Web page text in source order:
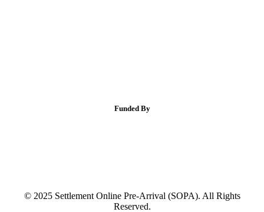
Funded By
© 2025 Settlement Online Pre-Arrival (SOPA). All Rights
Reserved.